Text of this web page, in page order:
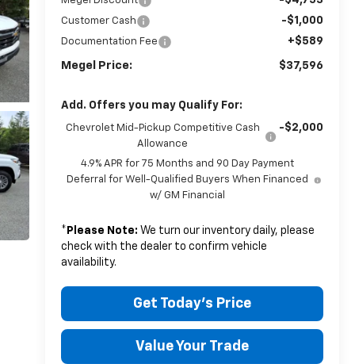
Customer Cash -$1,000
Documentation Fee +$589
Megel Price: $37,596
Add. Offers you may Qualify For:
Chevrolet Mid-Pickup Competitive Cash
Allowance
-$2,000
4.9% APR for 75 Months and 90 Day Payment
Deferral for Well-Qualified Buyers When Financed
w/ GM Financial
* Please Note: We turn our inventory daily, please
check with the dealer to confirm vehicle
availability.
Get Today's Price
Value Your Trade